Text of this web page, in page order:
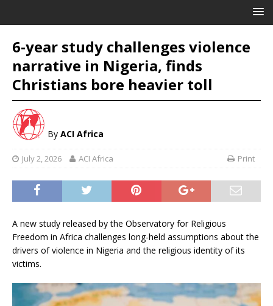
6-year study challenges violence
narrative in Nigeria, finds
Christians bore heavier toll
By ACI Africa
July 2, 2026 ACI Africa Print
A new study released by the Observatory for Religious
Freedom in Africa challenges long-held assumptions about the
drivers of violence in Nigeria and the religious identity of its
victims.